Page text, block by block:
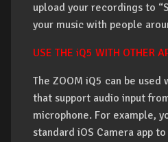
upload your recordings to
your music with people
USE THE iQ5 WITH OTHER
The ZOOM iQ5 can be used
that support audio input
microphone. For example,
standard iOS Camera app